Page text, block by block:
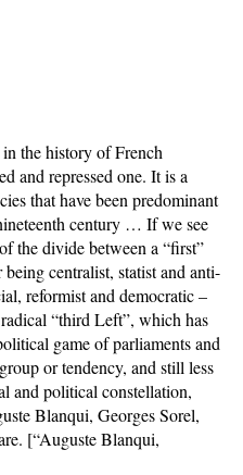
the history of French
and repressed one. It is a
that have been predominant
century … If we see
the divide between a “first”
centralist, statist and anti-
reformist and democratic –
“third Left”, which has
game of parliaments and
or tendency, and still less
and political constellation,
Blanqui, Georges Sorel,
[“Auguste Blanqui,